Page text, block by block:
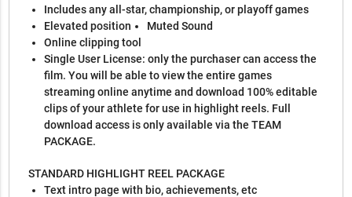
Includes any all-star, championship, or playoff games
Elevated position
Muted Sound
Online clipping tool
Single User License: only the purchaser can access the
film. You will be able to view the entire games
streaming online anytime and download 100% editable
clips of your athlete for use in highlight reels. Full
download access is only available via the TEAM
PACKAGE.
STANDARD HIGHLIGHT REEL PACKAGE
Text intro page with bio, achievements, etc